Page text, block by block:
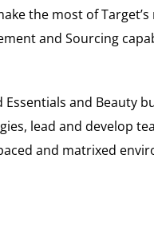
the most of
and Sourcing
and Beauty
lead and develop
and matrixed